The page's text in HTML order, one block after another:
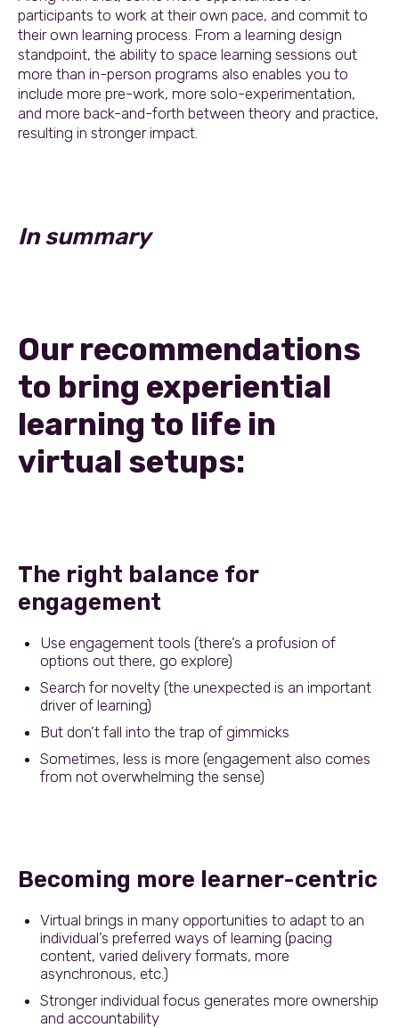
participants to work at their own pace, and commit to
their own learning process. From a learning design
standpoint, the ability to space learning sessions out
more than in-person programs also enables you to
include more pre-work, more solo-experimentation,
and more back-and-forth between theory and practice,
resulting in stronger impact.
In summary
Our recommendations
to bring experiential
learning to life in
virtual setups:
The right balance for
engagement
Use engagement tools (there’s a profusion of
options out there, go explore)
Search for novelty (the unexpected is an important
driver of learning)
But don’t fall into the trap of gimmicks
Sometimes, less is more (engagement also comes
from not overwhelming the sense)
Becoming more learner-centric
Virtual brings in many opportunities to adapt to an
individual’s preferred ways of learning (pacing
content, varied delivery formats, more
asynchronous, etc.)
Stronger individual focus generates more ownership
and accountability